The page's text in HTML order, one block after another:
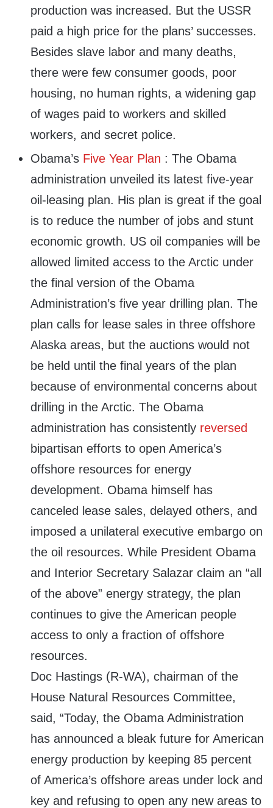
production was increased. But the USSR
paid a high price for the plans’ successes.
Besides slave labor and many deaths,
there were few consumer goods, poor
housing, no human rights, a widening gap
of wages paid to workers and skilled
workers, and secret police.
Obama’s Five Year Plan : The Obama
administration unveiled its latest five-year
oil-leasing plan. His plan is great if the goal
is to reduce the number of jobs and stunt
economic growth. US oil companies will be
allowed limited access to the Arctic under
the final version of the Obama
Administration’s five year drilling plan. The
plan calls for lease sales in three offshore
Alaska areas, but the auctions would not
be held until the final years of the plan
because of environmental concerns about
drilling in the Arctic. The Obama
administration has consistently reversed
bipartisan efforts to open America’s
offshore resources for energy
development. Obama himself has
canceled lease sales, delayed others, and
imposed a unilateral executive embargo on
the oil resources. While President Obama
and Interior Secretary Salazar claim an “all
of the above” energy strategy, the plan
continues to give the American people
access to only a fraction of offshore
resources.
Doc Hastings (R-WA), chairman of the
House Natural Resources Committee,
said, “Today, the Obama Administration
has announced a bleak future for American
energy production by keeping 85 percent
of America’s offshore areas under lock and
key and refusing to open any new areas to